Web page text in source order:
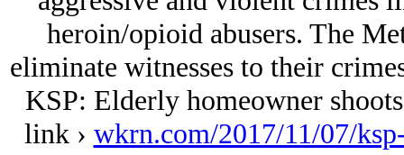
heroin/opioid abusers. The
eliminate witnesses to their
KSP: Elderly homeowner
link › wkrn.com/2017/11/07/